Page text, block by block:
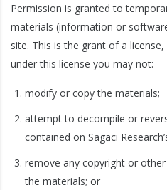
Permission is granted to
materials (information or
site. This is the grant of a
under this license you may not:
modify or copy the materials;
attempt to decompile or
contained on Sagaci
remove any copyright or
the materials; or